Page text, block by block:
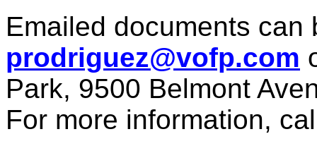
Emailed documents can
prodriguez@vofp.com
Park, 9500 Belmont
For more information,